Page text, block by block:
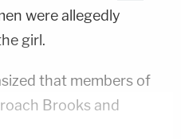
were allegedly
girl.
that members of
Brooks and